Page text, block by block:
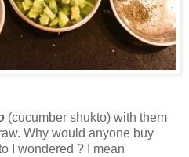
(cucumber shukto) with them
Why would anyone buy
I wondered ? I mean